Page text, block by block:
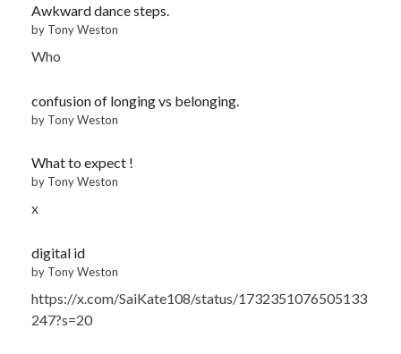
Awkward dance steps.
by Tony Weston
Who
confusion of longing vs belonging.
by Tony Weston
What to expect !
by Tony Weston
x
digital id
by Tony Weston
https://x.com/SaiKate108/status/1732351076505133
247?s=20